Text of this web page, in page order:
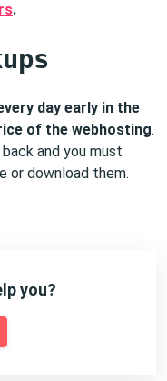
.
day early in the
of the webhosting.
and you must
or download them.
you?